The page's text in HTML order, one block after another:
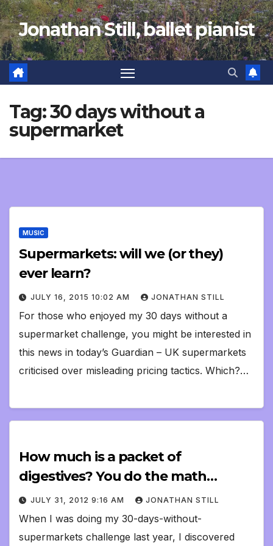
Skip
to
content
Jonathan Still, ballet pianist
Tag:30 days without a
supermarket
MUSIC
Supermarkets: will we (or they)
ever learn?
JULY 16, 2015 10:02 AM JONATHAN STILL
For those who enjoyed my 30 days without a
supermarket challenge, you might be interested in
this news in today’s Guardian – UK supermarkets
criticised over misleading pricing tactics. Which?…
How much is a packet of
digestives? You do the math…
JULY 31, 2012 9:16 AM JONATHAN STILL
When I was doing my 30-days-without-
supermarkets challenge last year, I discovered